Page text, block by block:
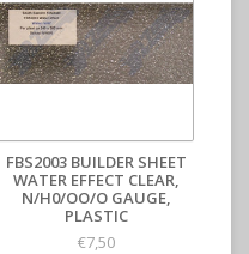
FBS2003 BUILDER SHEET
WATER EFFECT CLEAR,
N/H0/OO/O GAUGE,
PLASTIC
€7,50